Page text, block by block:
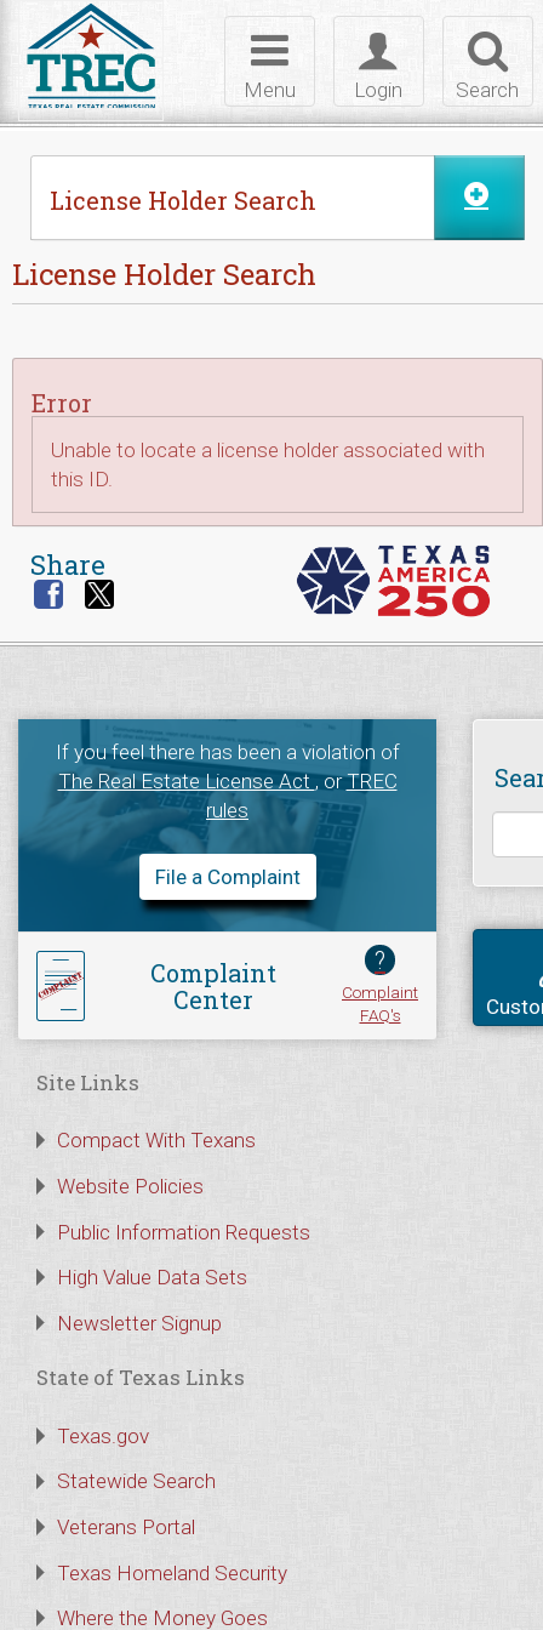
Search
Toggle
login
Login
Toggle
navigation
Menu
License Holder Search
License Holder Search
Error
Unable to locate a license holder associated with
this ID.
Share
If you feel there has been a violation of
The Real Estate License Act, orTREC
rules
File a Complaint
Complaint
Center
?
Complaint
FAQ's
Site Links
Compact With Texans
Website Policies
Public Information Requests
High Value Data Sets
Newsletter Signup
State of Texas Links
Texas.gov
Statewide Search
Veterans Portal
Texas Homeland Security
Where the Money Goes